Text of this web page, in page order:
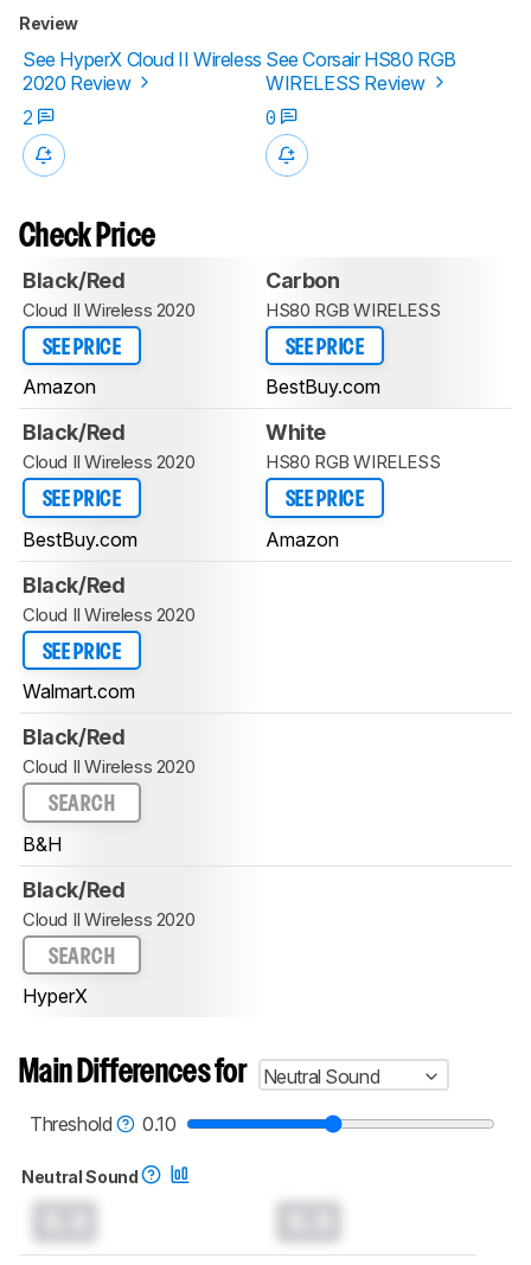
Review
See HyperX Cloud II Wireless
2020 Review
See Corsair HS80 RGB
WIRELESS Review
2
0
Check Price
Black/Red
Cloud II Wireless 2020
SEE PRICE
Amazon
Carbon
HS80 RGB WIRELESS
SEE PRICE
BestBuy.com
Black/Red
Cloud II Wireless 2020
SEE PRICE
BestBuy.com
White
HS80 RGB WIRELESS
SEE PRICE
Amazon
Black/Red
Cloud II Wireless 2020
SEE PRICE
Walmart.com
Black/Red
Cloud II Wireless 2020
SEARCH
B&H
Black/Red
Cloud II Wireless 2020
SEARCH
HyperX
Main Differences for
Neutral Sound
Threshold
0.10
Neutral Sound